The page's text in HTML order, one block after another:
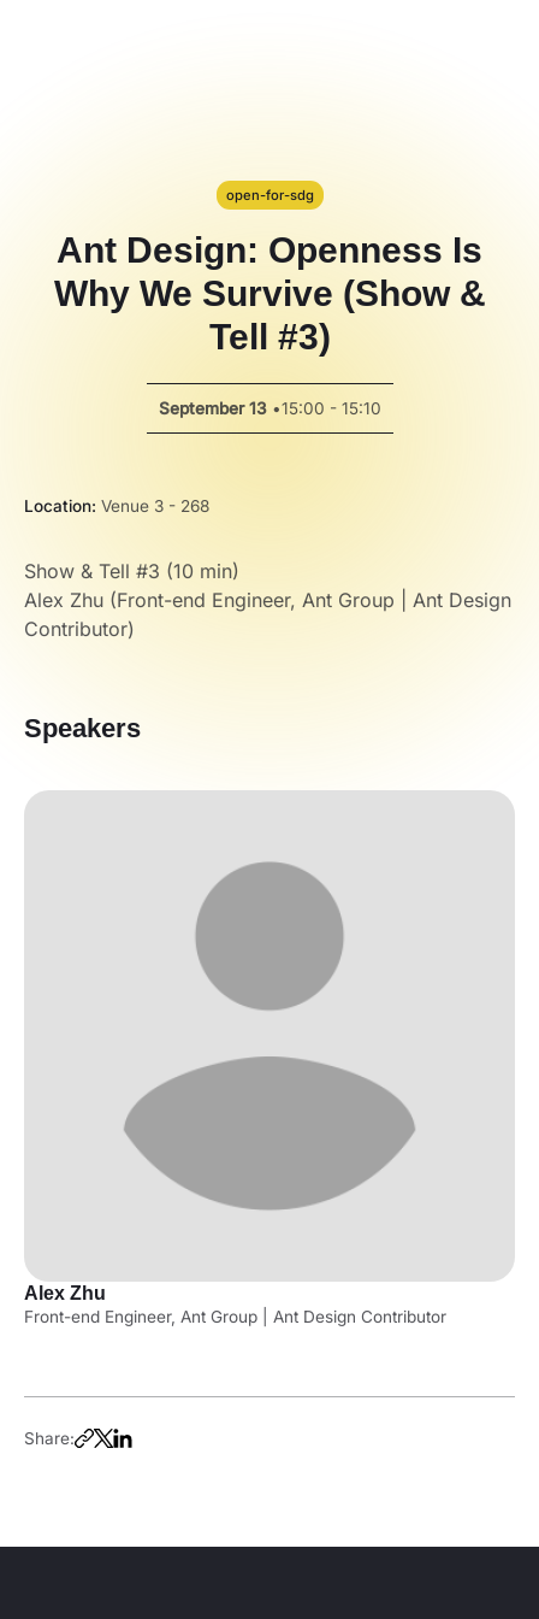
open-for-sdg
Ant Design: Openness Is
Why We Survive (Show &
Tell #3)
September 13 •15:00 - 15:10
Location: Venue 3 - 268
Show & Tell #3 (10 min)
Alex Zhu (Front-end Engineer, Ant Group | Ant Design
Contributor)
Speakers
Alex Zhu
Front-end Engineer, Ant Group | Ant Design Contributor
Share: